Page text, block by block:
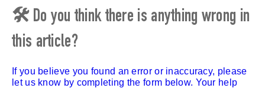
🛠 Do you think there is anything wrong in
this article?
If you believe you found an error or inaccuracy, please
let us know by completing the form below. Your help